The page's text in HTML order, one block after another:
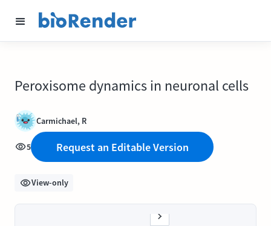
Peroxisome dynamics in neuronal cells
Carmichael, R
5 Request an Editable Version
View-only